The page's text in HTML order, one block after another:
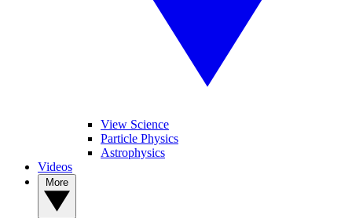
View Science
Particle Physics
Astrophysics
Videos